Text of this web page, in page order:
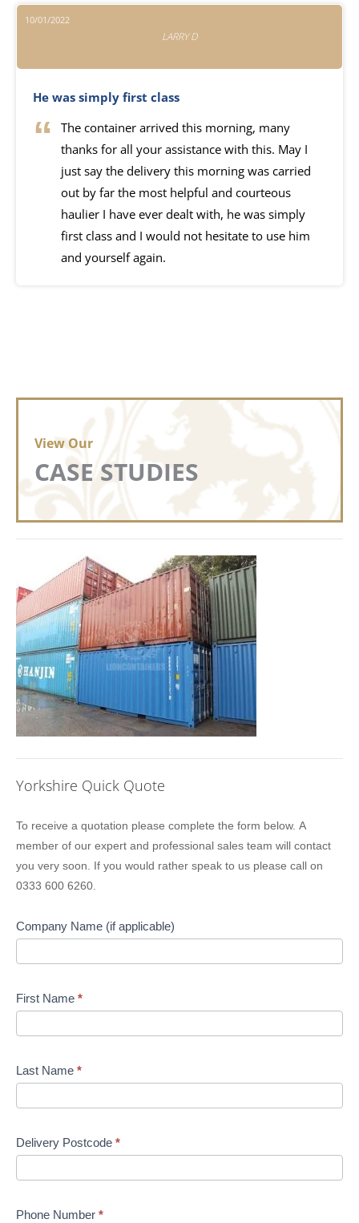
10/01/2022
LARRY D
He was simply first class
The container arrived this morning, many
thanks for all your assistance with this. May I
just say the delivery this morning was carried
out by far the most helpful and courteous
haulier I have ever dealt with, he was simply
first class and I would not hesitate to use him
and yourself again.
View Our
CASE STUDIES
Yorkshire Quick Quote
To receive a quotation please complete the form below. A
member of our expert and professional sales team will contact
you very soon. If you would rather speak to us please call on
0333 600 6260.
Company Name (if applicable)
First Name *
Last Name *
Delivery Postcode *
Phone Number *